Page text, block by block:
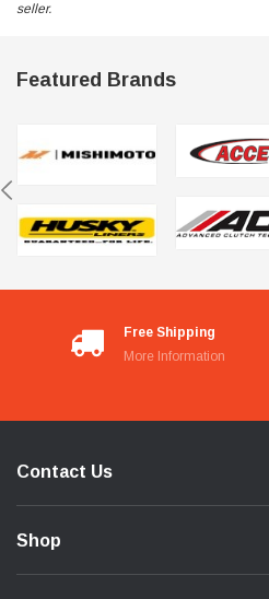
seller.
Featured Brands
Free Shipping
More Information
Contact Us
Shop